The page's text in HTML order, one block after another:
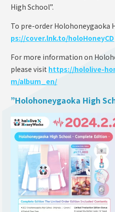
High School”.
To pre-order Holohoneygaoka
ps://cover.lnk.to/holoHoneyCD
For more information on
please visit https://hololive-
m/album_en/
”Holohoneygaoka High